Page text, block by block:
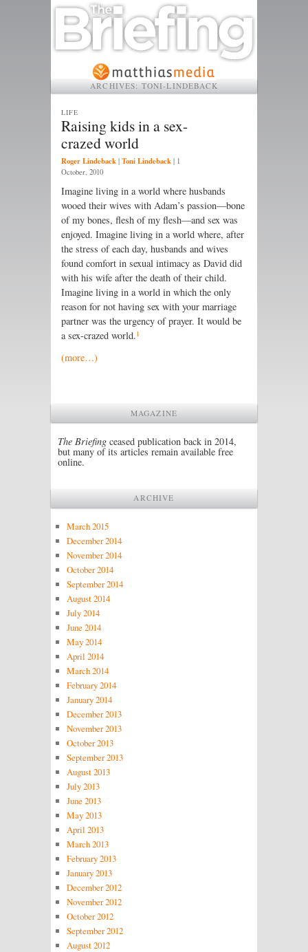
ARCHIVES: TONI-LINDEBACK
Raising kids in a sex-
crazed world
LIFE
Roger Lindeback | Toni Lindeback | 1
October, 2010
Imagine living in a world where husbands
wooed their wives with Adam’s passion—bone
of my bones, flesh of my flesh—and sex was
enjoyed. Imagine living in a world where, after
the stress of each day, husbands and wives
found comfort in sexual intimacy as David did
with his wife after the death of their child.
Imagine living in a world in which the only
reason for not having sex with your marriage
partner was the urgency of prayer. It would be
a sex-crazed world.1
(more…)
MAGAZINE
The Briefing ceased publication back in 2014,
but many of its articles remain available free
online.
ARCHIVE
March 2015
December 2014
November 2014
October 2014
September 2014
August 2014
July 2014
June 2014
May 2014
April 2014
March 2014
February 2014
January 2014
December 2013
November 2013
October 2013
September 2013
August 2013
July 2013
June 2013
May 2013
April 2013
March 2013
February 2013
January 2013
December 2012
November 2012
October 2012
September 2012
August 2012